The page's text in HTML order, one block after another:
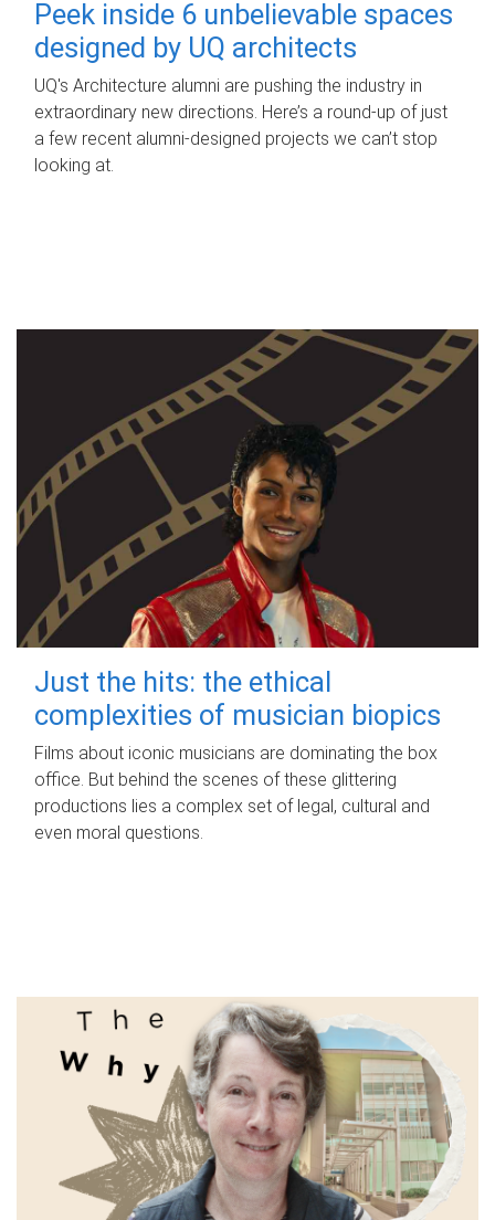
Peek inside 6 unbelievable spaces
designed by UQ architects
UQ's Architecture alumni are pushing the industry in
extraordinary new directions. Here’s a round-up of just
a few recent alumni-designed projects we can’t stop
looking at.
Just the hits: the ethical
complexities of musician biopics
Films about iconic musicians are dominating the box
office. But behind the scenes of these glittering
productions lies a complex set of legal, cultural and
even moral questions.